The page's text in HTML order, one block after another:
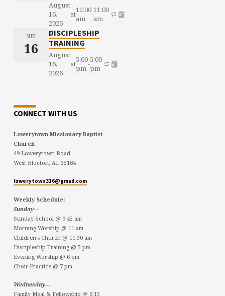
August
16,
2026
at11:00
am
-11:00
am
SUN
16
DISCIPLESHIP
TRAINING
August
16,
2026
at5:00
pm-5:00
pm
CONNECT WITH US
Lowerytown Missionary Baptist
Church
49 Lowerytown Road
West Blocton, AL 35184
lowerytown316@gmail.com
Weekly Schedule:
Sunday—
Sunday School @ 9:45 am
Morning Worship @ 11 am
Children’s Church @ 11:30 am
Discipleship Training @ 5 pm
Evening Worship @ 6 pm
Choir Practice @ 7 pm
Wednesday—
Family Meal & Fellowship @ 6:15